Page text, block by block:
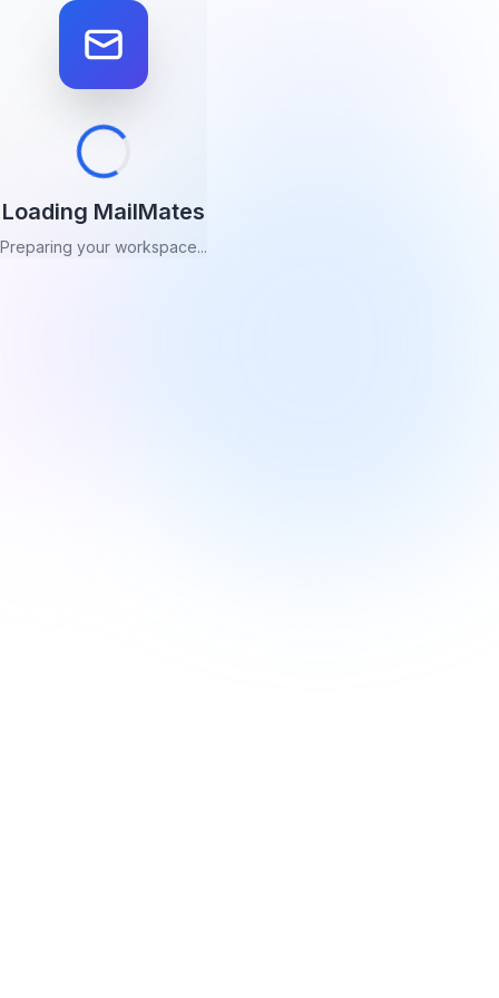
Loading MailMates
Preparing your workspace...